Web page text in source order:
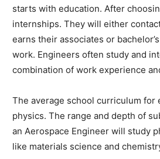
starts with education. After
internships. They will either
earns their associates or
work. Engineers often study and
combination of work experience
The average school curriculum for
physics. The range and depth of
an Aerospace Engineer will study
like materials science and